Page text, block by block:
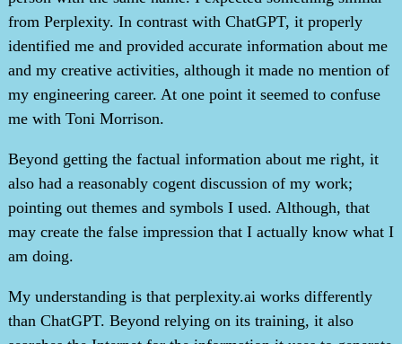
from Perplexity. In contrast with ChatGPT, it properly
identified me and provided accurate information about me
and my creative activities, although it made no mention of
my engineering career. At one point it seemed to confuse
me with Toni Morrison.
Beyond getting the factual information about me right, it
also had a reasonably cogent discussion of my work;
pointing out themes and symbols I used. Although, that
may create the false impression that I actually know what I
am doing.
My understanding is that perplexity.ai works differently
than ChatGPT. Beyond relying on its training, it also